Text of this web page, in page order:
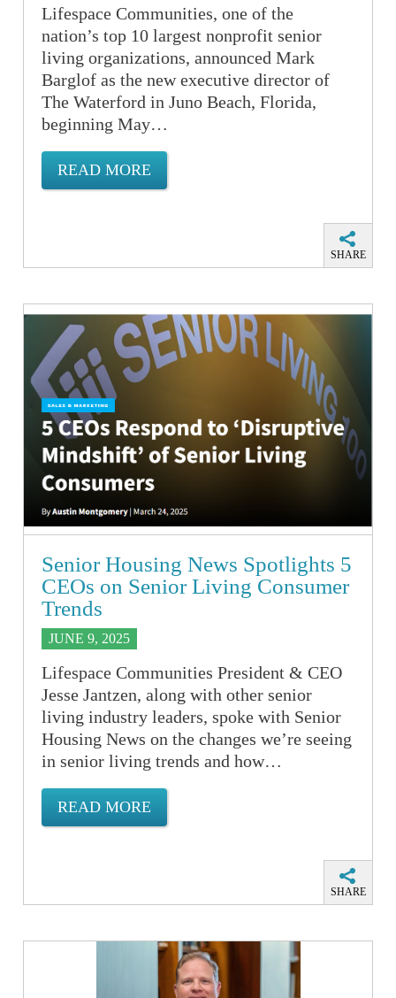
Lifespace Communities, one of the
nation’s top 10 largest nonprofit senior
living organizations, announced Mark
Barglof as the new executive director of
The Waterford in Juno Beach, Florida,
beginning May…
READ MORE
SHARE
Senior Housing News Spotlights 5
CEOs on Senior Living Consumer
Trends
JUNE 9, 2025
Lifespace Communities President & CEO
Jesse Jantzen, along with other senior
living industry leaders, spoke with Senior
Housing News on the changes we’re seeing
in senior living trends and how…
READ MORE
SHARE